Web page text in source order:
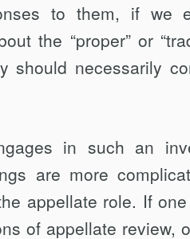
to them, if we
the “proper” or
should necessarily
in such an
are more
appellate role. If
of appellate review,